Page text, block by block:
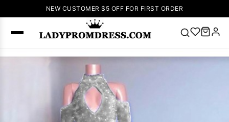
NEW CUSTOMER $5 OFF FOR FIRST ORDER
Popular